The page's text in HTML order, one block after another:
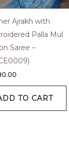
Ajrakh with
Palla Mul
Saree –
TO CART